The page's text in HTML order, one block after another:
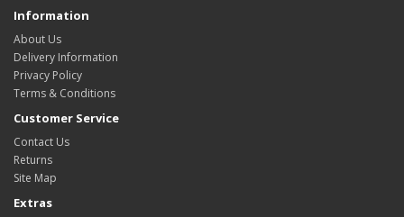
Information
About Us
Delivery Information
Privacy Policy
Terms & Conditions
Customer Service
Contact Us
Returns
Site Map
Extras